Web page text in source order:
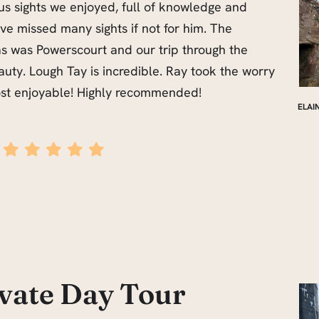
sights we enjoyed, full of knowledge and
missed many sights if not for him. The
was Powerscourt and our trip through the
Lough Tay is incredible. Ray took the worry
enjoyable! Highly recommended!
Day Tour